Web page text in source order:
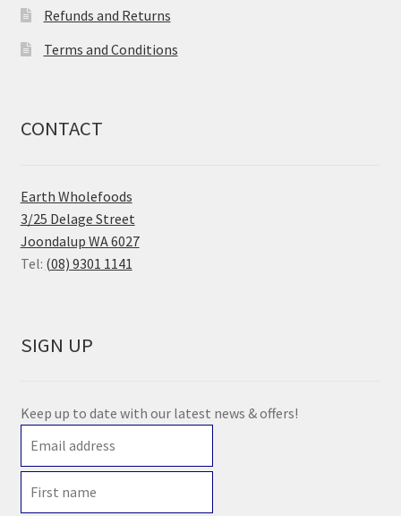
Refunds and Returns
Terms and Conditions
CONTACT
Earth Wholefoods
3/25 Delage Street
Joondalup WA 6027
Tel: (08) 9301 1141
SIGN UP
Keep up to date with our latest news & offers!